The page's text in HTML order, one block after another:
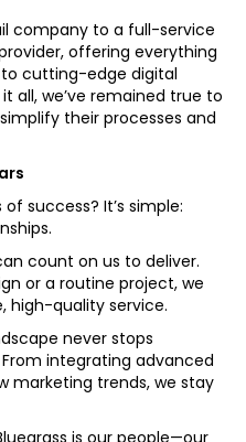
company to a full-service
offering everything
cutting-edge digital
all, we’ve remained true to
their processes and
success? It’s simple:
count on us to deliver.
or a routine project, we
high-quality service.
never stops
integrating advanced
marketing trends, we stay
is our people—our